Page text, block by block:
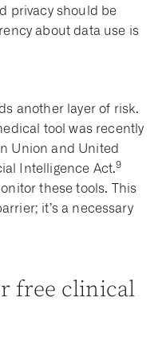
privacy should be
about data use is
another layer of risk.
tool was recently
Union and United
Intelligence Act.9
these tools. This
it’s a necessary
free clinical